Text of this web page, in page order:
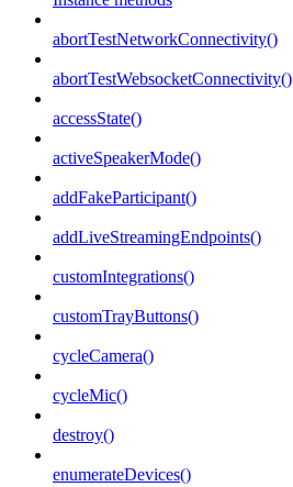
abortTestNetworkConnectivity()
abortTestWebsocketConnectivity()
accessState()
activeSpeakerMode()
addFakeParticipant()
addLiveStreamingEndpoints()
customIntegrations()
customTrayButtons()
cycleCamera()
cycleMic()
destroy()
enumerateDevices()